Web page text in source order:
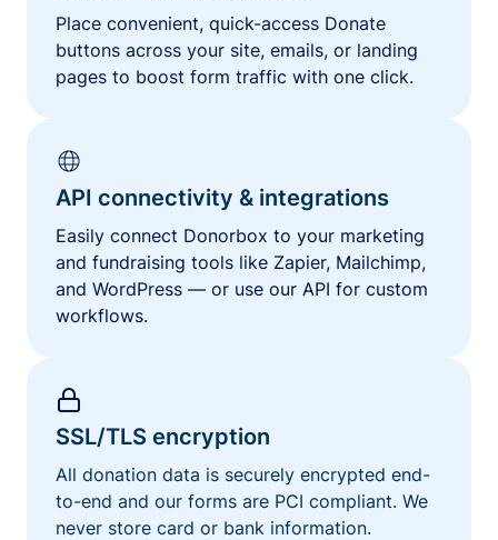
Place convenient, quick-access Donate
buttons across your site, emails, or landing
pages to boost form traffic with one click.
API connectivity & integrations
Easily connect Donorbox to your marketing
and fundraising tools like Zapier, Mailchimp,
and WordPress — or use our API for custom
workflows.
SSL/TLS encryption
All donation data is securely encrypted end-
to-end and our forms are PCI compliant. We
never store card or bank information.